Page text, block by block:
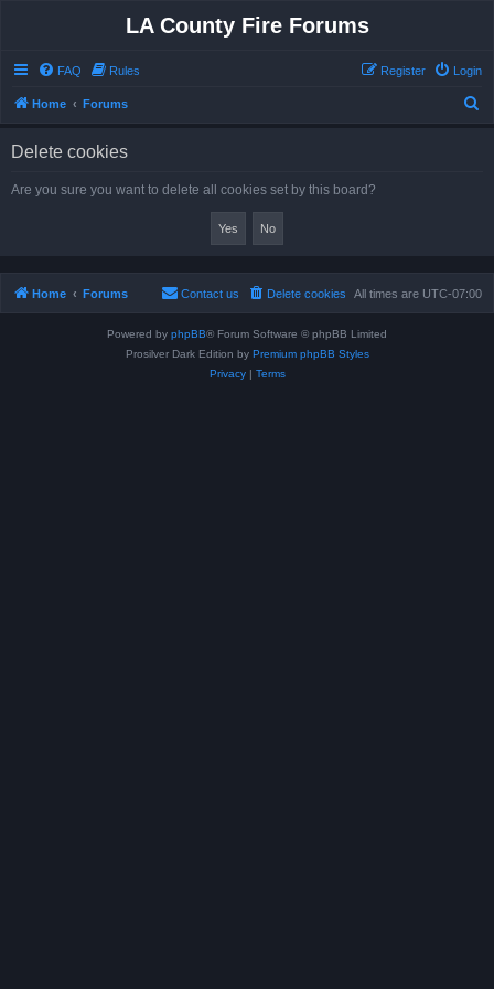
LA County Fire Forums
FAQ Rules Login
Register
Home Forums
Delete cookies
Are you sure you want to delete all cookies set by this board?
Home Forums All times are UTC-07:00
Delete cookies
Contact us
Powered by phpBB® Forum Software © phpBB Limited
Prosilver Dark Edition by Premium phpBB Styles
Privacy| Terms